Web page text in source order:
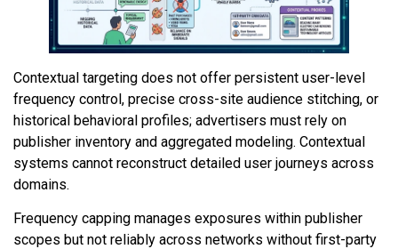
Contextual targeting does not offer persistent user-level
frequency control, precise cross-site audience stitching, or
historical behavioral profiles; advertisers must rely on
publisher inventory and aggregated modeling. Contextual
systems cannot reconstruct detailed user journeys across
domains.
Frequency capping manages exposures within publisher
scopes but not reliably across networks without first-party